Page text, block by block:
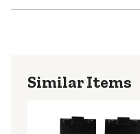
Similar Items